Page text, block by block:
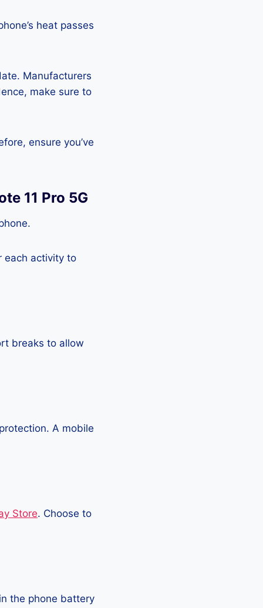
heat passes
Manufacturers
make sure to
ensure you’ve
11 Pro 5G
each activity to
breaks to allow
A mobile
Store. Choose to
the phone battery